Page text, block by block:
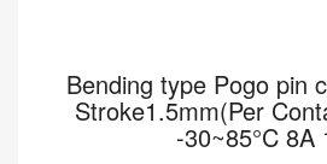
Bending type Pogo pin
Stroke1.5mm(Per
-30~85°C 8A